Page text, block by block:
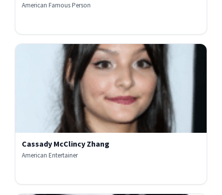
American Famous Person
Cassady McClincy Zhang
American Entertainer